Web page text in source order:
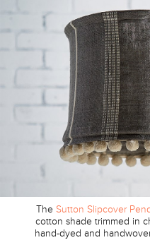
TheSutton Slipcover
cotton shade trimmed in
hand-dyed and